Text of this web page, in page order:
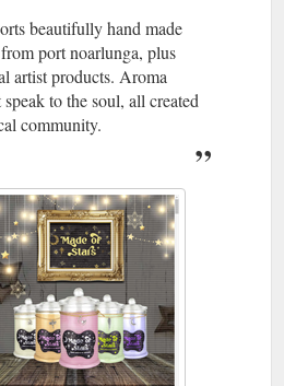
beautifully hand made
port noarlunga, plus
artist products. Aroma
to the soul, all created
community.